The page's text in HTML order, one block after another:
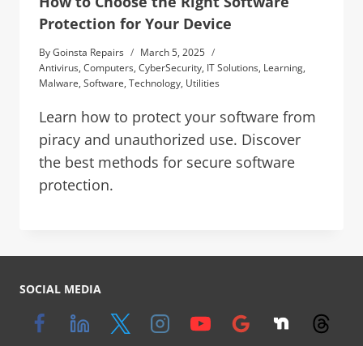
Protection for Your Device
ByGoinsta Repairs
March 5, 2025
Antivirus, Computers, CyberSecurity, IT Solutions, Learning,
Malware, Software, Technology, Utilities
Learn how to protect your software from
piracy and unauthorized use. Discover
the best methods for secure software
protection.
SOCIAL MEDIA